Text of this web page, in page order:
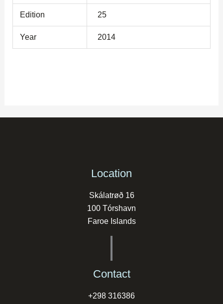
Edition 25
Year 2014
Location
Skálatrøð 16
100 Tórshavn
Faroe Islands
Contact
+298 316386